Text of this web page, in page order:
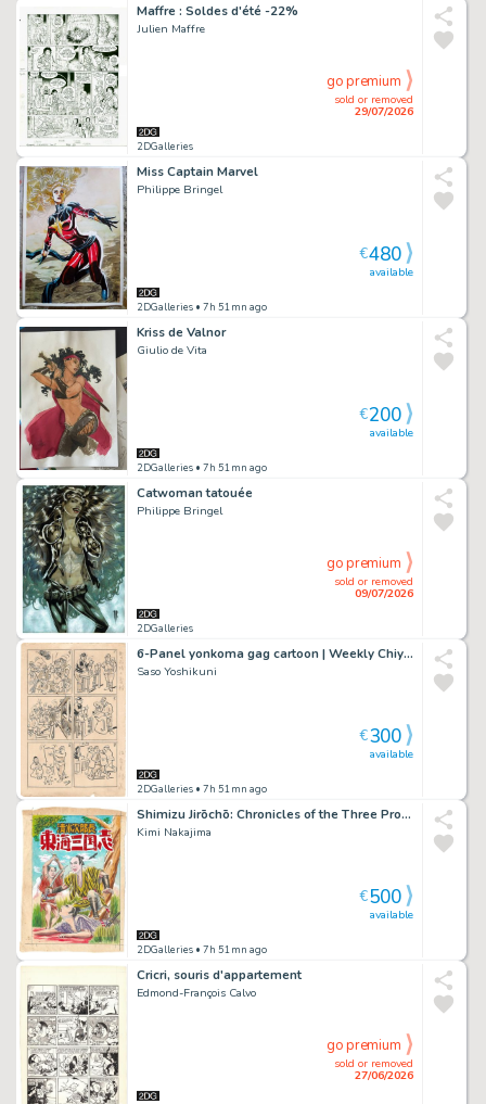
Maffre : Soldes d'été -22%
Julien Maffre
2DGalleries
sold or removed
29/07/2026
go premium
Miss Captain Marvel
Philippe Bringel
2DGalleries • 7h 51mn ago
available
€480
Kriss de Valnor
Giulio de Vita
2DGalleries • 7h 51mn ago
available
€200
Catwoman tatouée
Philippe Bringel
2DGalleries
sold or removed
09/07/2026
go premium
6-Panel yonkoma gag cartoon | Weekly Chiyoda | prewar manga
Saso Yoshikuni
2DGalleries • 7h 51mn ago
available
€300
Shimizu Jirōchō: Chronicles of the Three Provinces of Tōkai
Kimi Nakajima
2DGalleries • 7h 51mn ago
available
€500
Cricri, souris d'appartement
Edmond-François Calvo
sold or removed
27/06/2026
go premium